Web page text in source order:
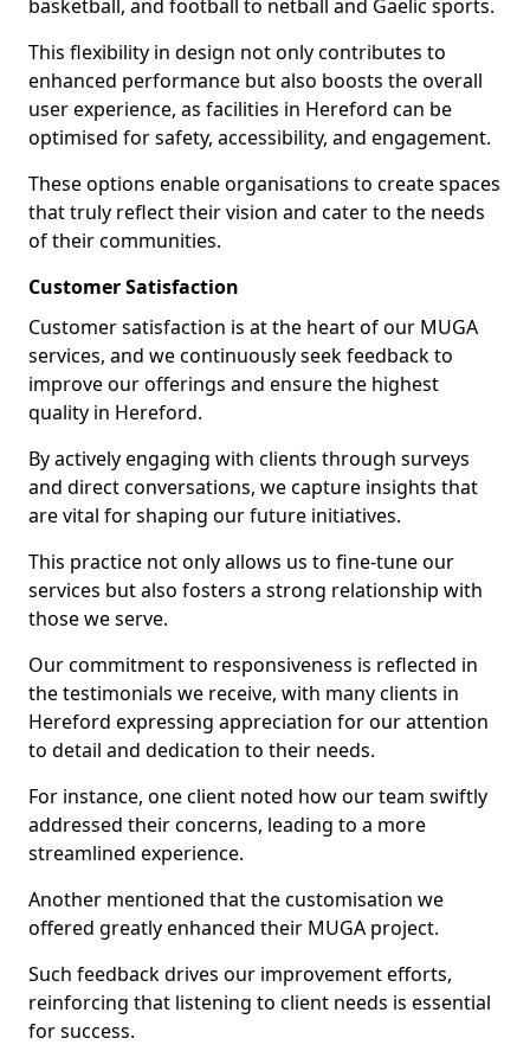
basketball, and football to netball and Gaelic sports.
This flexibility in design not only contributes to
enhanced performance but also boosts the overall
user experience, as facilities in Hereford can be
optimised for safety, accessibility, and engagement.
These options enable organisations to create spaces
that truly reflect their vision and cater to the needs
of their communities.
Customer Satisfaction
Customer satisfaction is at the heart of our MUGA
services, and we continuously seek feedback to
improve our offerings and ensure the highest
quality in Hereford.
By actively engaging with clients through surveys
and direct conversations, we capture insights that
are vital for shaping our future initiatives.
This practice not only allows us to fine-tune our
services but also fosters a strong relationship with
those we serve.
Our commitment to responsiveness is reflected in
the testimonials we receive, with many clients in
Hereford expressing appreciation for our attention
to detail and dedication to their needs.
For instance, one client noted how our team swiftly
addressed their concerns, leading to a more
streamlined experience.
Another mentioned that the customisation we
offered greatly enhanced their MUGA project.
Such feedback drives our improvement efforts,
reinforcing that listening to client needs is essential
for success.